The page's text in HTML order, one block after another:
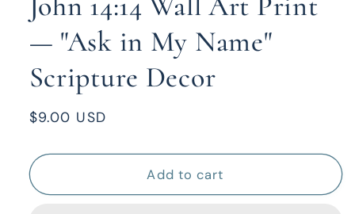
— "Ask in My Name"
Scripture Decor
Regular
$9.00 USD
Add to cart